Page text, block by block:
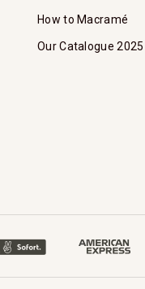
How to Macramé
Our Catalogue 2025